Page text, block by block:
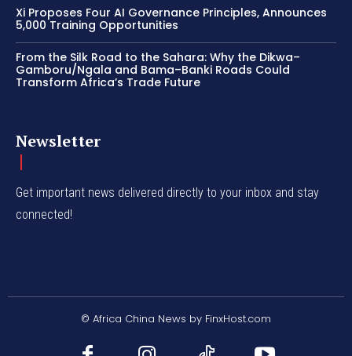
Xi Proposes Four AI Governance Principles, Announces
5,000 Training Opportunities
From the Silk Road to the Sahara: Why the Dikwa–
Gamboru/Ngala and Bama–Banki Roads Could
Transform Africa’s Trade Future
Newsletter
Get important news delivered directly to your inbox and stay
connected!
© Africa China News by FinxHost.com